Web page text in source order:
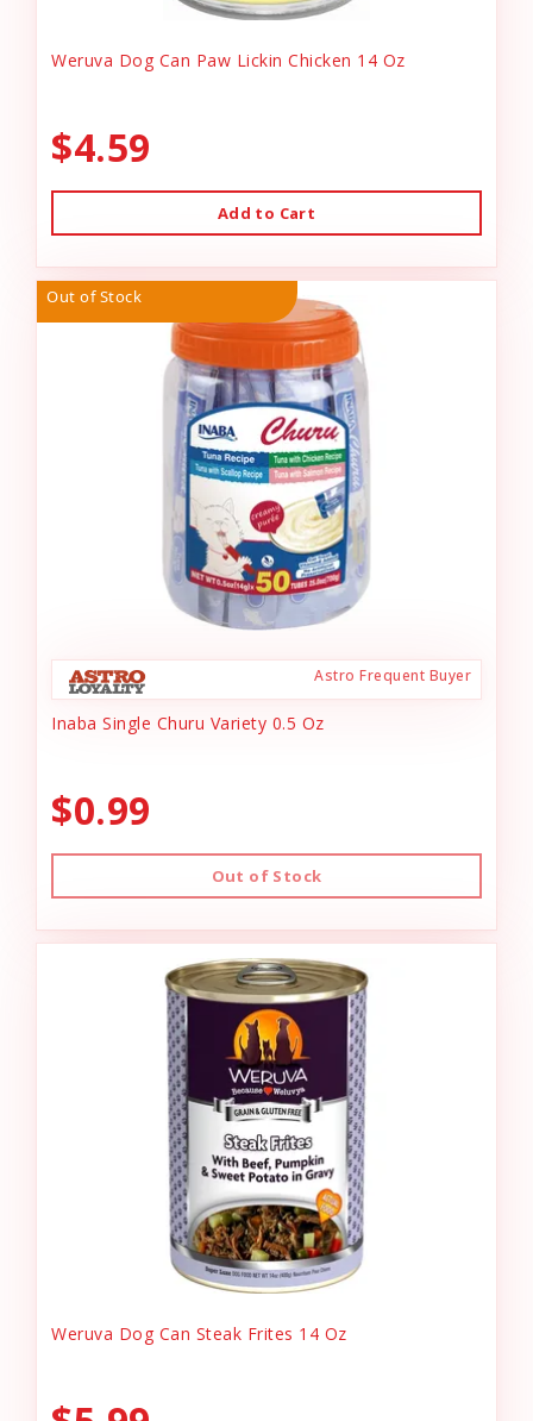
Weruva Dog Can Paw Lickin Chicken 14 Oz
$4.59
Add to Cart
Out of Stock
Astro Frequent Buyer
Inaba Single Churu Variety 0.5 Oz
$0.99
Out of Stock
Weruva Dog Can Steak Frites 14 Oz